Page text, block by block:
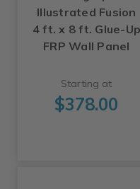
Illustrated Fusion
4 ft. x 8 ft. Glue-Up
FRP Wall Panel
Starting at
$378.00